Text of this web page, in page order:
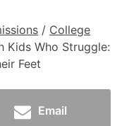
/ College
Kids Who Struggle:
Feet
Email